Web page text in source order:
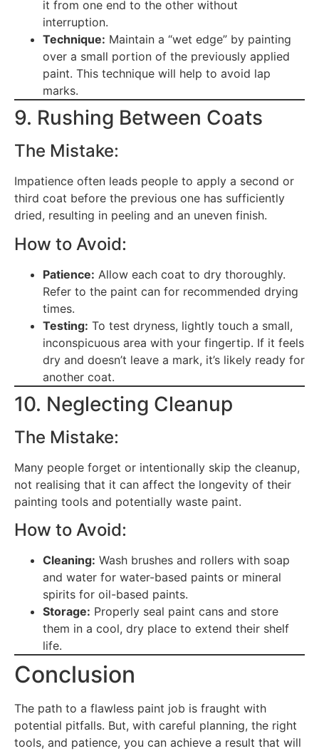
it from one end to the other without
interruption.
Technique: Maintain a “wet edge” by painting
over a small portion of the previously applied
paint. This technique will help to avoid lap
marks.
9. Rushing Between Coats
The Mistake:
Impatience often leads people to apply a second or
third coat before the previous one has sufficiently
dried, resulting in peeling and an uneven finish.
How to Avoid:
Patience: Allow each coat to dry thoroughly.
Refer to the paint can for recommended drying
times.
Testing: To test dryness, lightly touch a small,
inconspicuous area with your fingertip. If it feels
dry and doesn’t leave a mark, it’s likely ready for
another coat.
10. Neglecting Cleanup
The Mistake:
Many people forget or intentionally skip the cleanup,
not realising that it can affect the longevity of their
painting tools and potentially waste paint.
How to Avoid:
Cleaning: Wash brushes and rollers with soap
and water for water-based paints or mineral
spirits for oil-based paints.
Storage: Properly seal paint cans and store
them in a cool, dry place to extend their shelf
life.
Conclusion
The path to a flawless paint job is fraught with
potential pitfalls. But, with careful planning, the right
tools, and patience, you can achieve a result that will